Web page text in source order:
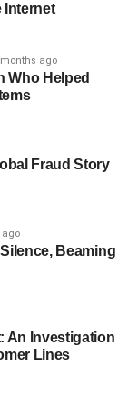
Internet
ago
Who Helped
Fraud Story
ago
Beaming
An Investigation
Lines